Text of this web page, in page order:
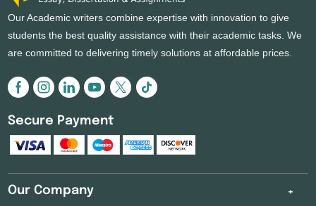
Our Academic writers combine expertise with innovation to give
students the best quality assistance with their academic tasks. We
are committed to delivering timely solutions at affordable prices.
Secure Payment
Our Company